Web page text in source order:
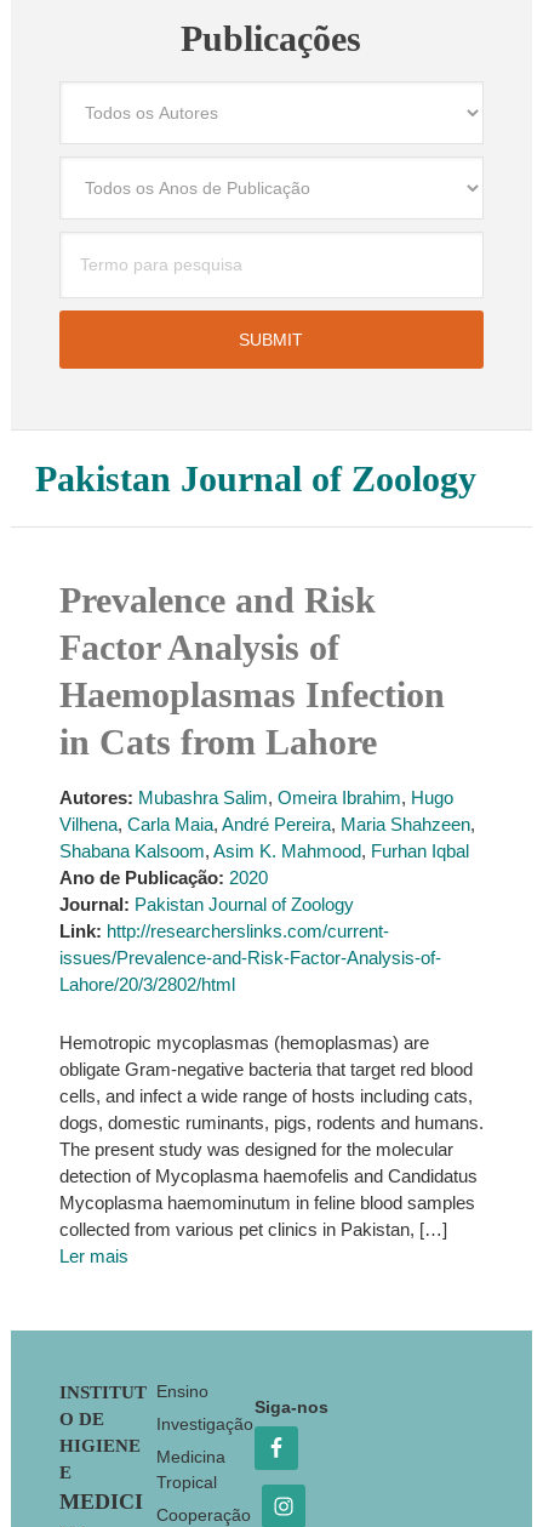
Publicações
Pakistan Journal of Zoology
Prevalence and Risk
Factor Analysis of
Haemoplasmas Infection
in Cats from Lahore
Autores: Mubashra Salim, Omeira Ibrahim, Hugo
Vilhena, Carla Maia, André Pereira, Maria Shahzeen,
Shabana Kalsoom, Asim K. Mahmood, Furhan Iqbal
Ano de Publicação: 2020
Journal: Pakistan Journal of Zoology
Link: http://researcherslinks.com/current-
issues/Prevalence-and-Risk-Factor-Analysis-of-
Lahore/20/3/2802/html
Hemotropic mycoplasmas (hemoplasmas) are
obligate Gram-negative bacteria that target red blood
cells, and infect a wide range of hosts including cats,
dogs, domestic ruminants, pigs, rodents and humans.
The present study was designed for the molecular
detection of Mycoplasma haemofelis and Candidatus
Mycoplasma haemominutum in feline blood samples
collected from various pet clinics in Pakistan, […]
Ler mais
Footer
INSTITUT
O DE
HIGIENE
E
MEDICI
Ensino
Investigação
Medicina
Tropical
Cooperação
Siga-nos